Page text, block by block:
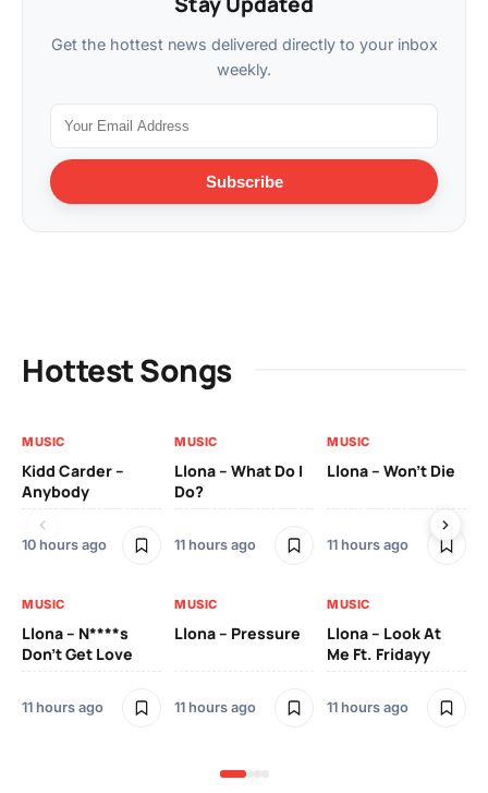
Get the hottest news delivered directly to your inbox
weekly.
Subscribe
Hottest Songs
MUSIC
Kidd Carder –
Anybody
10 hours ago
MUSIC
Llona – What Do I
Do?
11 hours ago
MUSIC
Llona – Won’t Die
11 hours ago
MUSIC
Llona – N****s
Don’t Get Love
11 hours ago
MUSIC
Llona – Pressure
11 hours ago
MUSIC
Llona – Look At
Me Ft. Fridayy
11 hours ago